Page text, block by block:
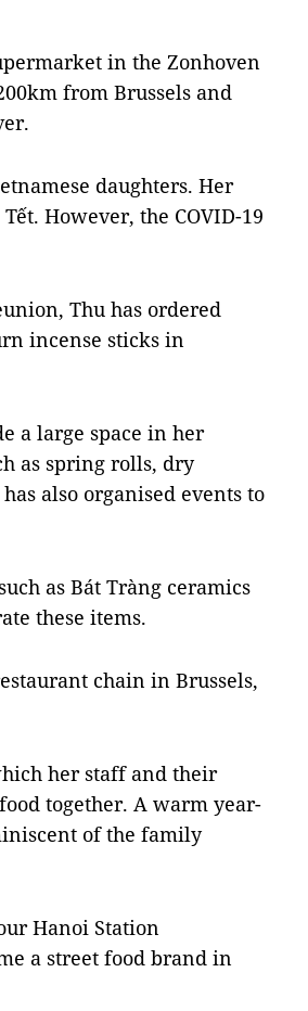
in the Zonhoven
from Brussels and
daughters. Her
However, the COVID-19
Thu has ordered
incense sticks in
a large space in her
as spring rolls, dry
also organised events to
as Bát Tràng ceramics
these items.
chain in Brussels,
her staff and their
together. A warm year-
of the family
Hanoi Station
a street food brand in